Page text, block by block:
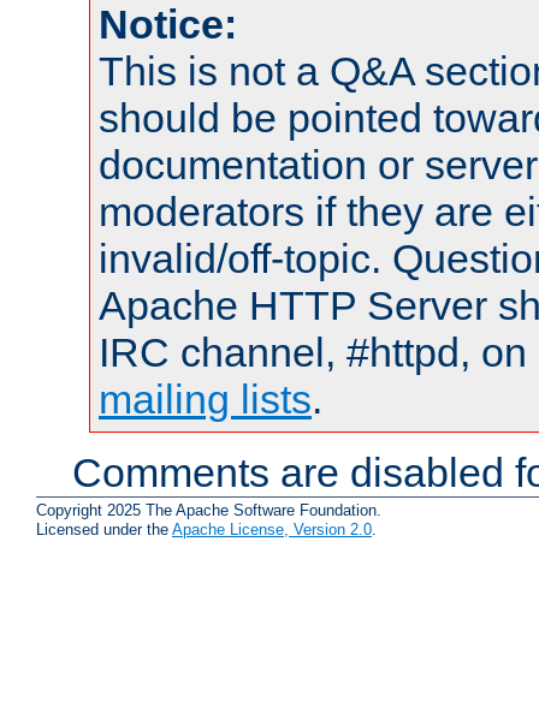
Notice:
This is not a Q&A
should be pointed
documentation or
moderators if they are
invalid/off-topic.
Apache HTTP Server
IRC channel, #httpd,
mailing lists.
Comments are disabled
Copyright 2025 The Apache Software Foundation.
Licensed under the Apache License, Version 2.0.